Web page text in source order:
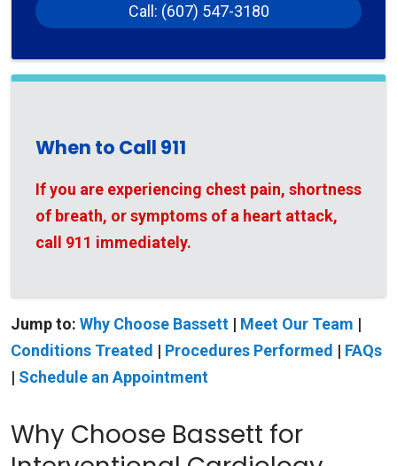
Call: (607) 547-3180
When to Call 911
If you are experiencing chest pain, shortness
of breath, or symptoms of a heart attack,
call 911 immediately.
Jump to: Why Choose Bassett | Meet Our Team |
Conditions Treated | Procedures Performed | FAQs
| Schedule an Appointment
Why Choose Bassett for